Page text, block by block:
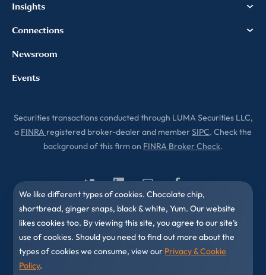
Securities transactions conducted through LUMA Securities LLC,
a FINRA registered broker-dealer and memberSIPC. Check the
background of this firm on FINRA Broker Check.
Insights
Connections
Newsroom
Events
We like different types of cookies. Chocolate chip,
shortbread, ginger snaps, black & white, Yum. Our website
likes cookies too. By viewing this site, you agree to our site’s
use of cookies. Should you need to find out more about the
types of cookies we consume, view our Privacy & Cookie
Policy.